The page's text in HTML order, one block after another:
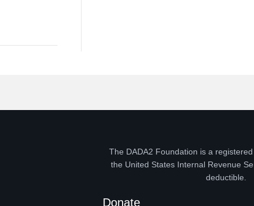
The DADA2 Foundation is a
the United States Internal Revenue
deductible.
Donate